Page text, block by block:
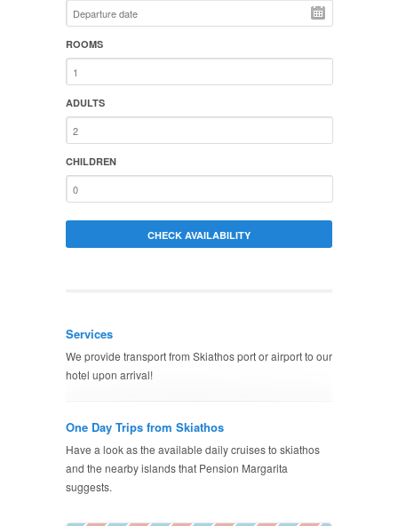
ROOMS
ADULTS
CHILDREN
Services
We provide transport from Skiathos port or airport to our
hotel upon arrival!
One Day Trips from Skiathos
Have a look as the available daily cruises to skiathos
and the nearby islands that Pension Margarita
suggests.